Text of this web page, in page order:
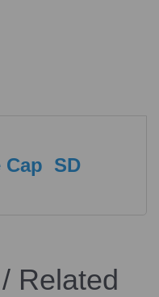
Cap SD
Related